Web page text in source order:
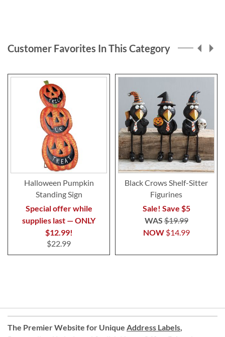
Customer Favorites In This Category
Halloween Pumpkin
Standing Sign
Special offer while
supplies last — ONLY
$12.99!
$22.99
Black Crows Shelf-Sitter
Figurines
Sale! Save $5
NOW $14.99
WAS$19.99
The Premier Website for Unique Address Labels,